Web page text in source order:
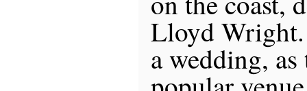
Lloyd
a wedding,